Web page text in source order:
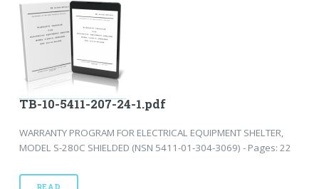
TB-10-5411-207-24-1.pdf
WARRANTY PROGRAM FOR ELECTRICAL EQUIPMENT SHELTER,
MODEL S-280C SHIELDED (NSN 5411-01-304-3069) - Pages: 22